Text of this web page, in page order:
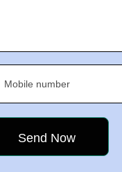
Mobile number